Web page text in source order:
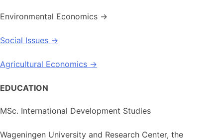
Environmental Economics →
Social Issues →
Agricultural Economics →
EDUCATION
MSc. International Development Studies
Wageningen University and Research Center, the